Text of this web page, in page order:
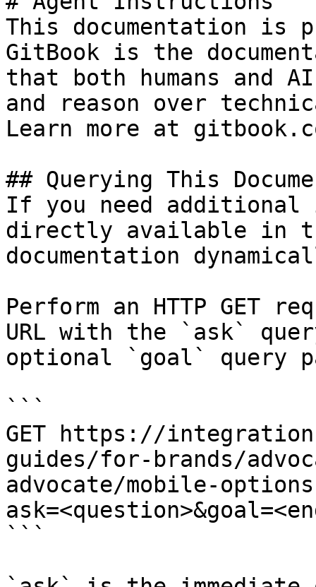
This documentation is
GitBook is the
that both humans and
and reason over
Learn more at
## Querying This
If you need
directly available in
documentation
Perform an HTTP GET
URL with the `ask`
optional `goal` query
```
GET https://
guides/for-brands/
advocate/mobile-
```